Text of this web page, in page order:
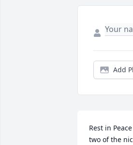
Add
Rest in
two of the